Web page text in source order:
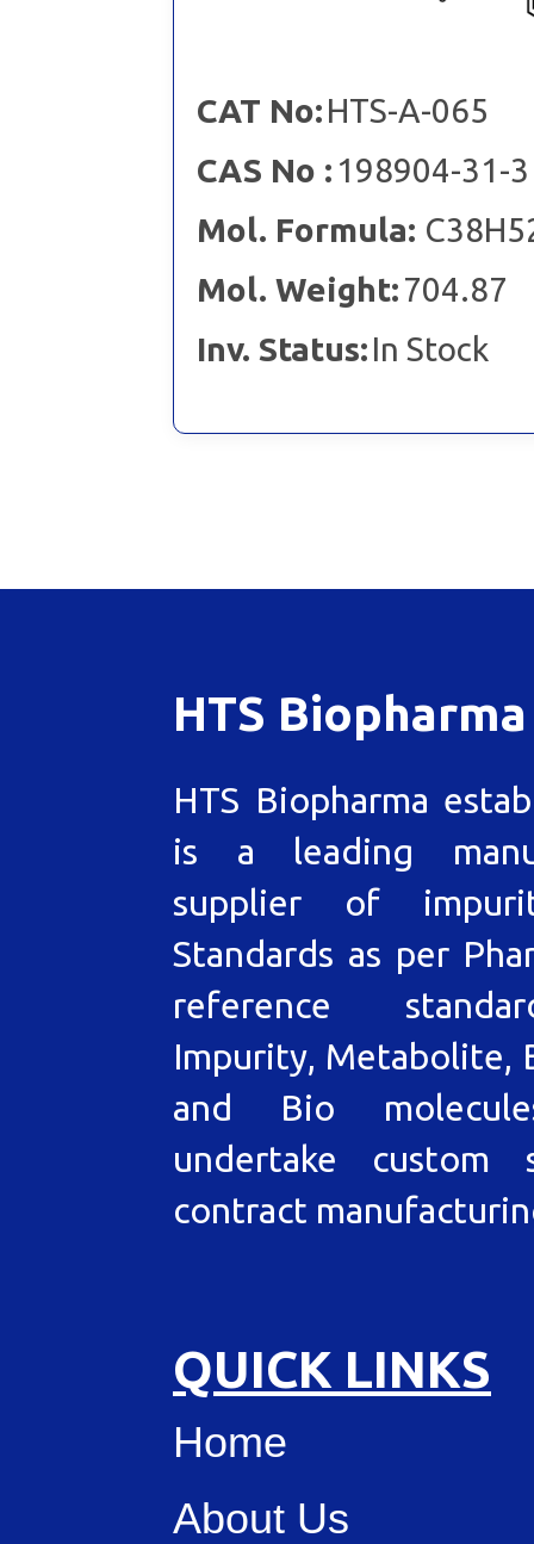
CAT No:HTS-A-065
CAS No : 198904-31-3
Mol. Formula:
Mol. Weight:704.87
Inv. Status:In Stock
HTS Biopharma
HTS Biopharma
is a leading
supplier of
Standards as per
reference
Impurity, Metabolite,
and Bio
undertake custom
contract
QUICK LINKS
Home
About Us